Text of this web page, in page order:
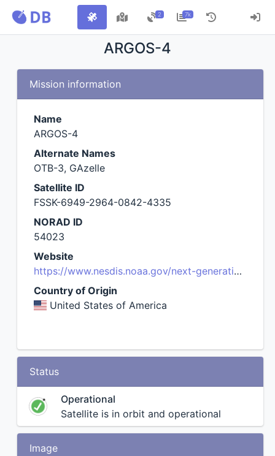
2 7k
ARGOS-4
Mission information
Name
ARGOS-4
Alternate Names
OTB-3, GAzelle
Satellite ID
FSSK-6949-2964-0842-4335
NORAD ID
54023
Website
https://www.nesdis.noaa.gov/next-generation/argos-4-launch
Country of Origin
United States of America
Status
Operational
Satellite is in orbit and operational
Image